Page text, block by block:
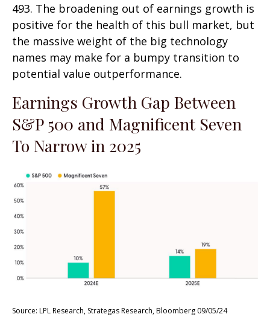
493. The broadening out of earnings growth is
positive for the health of this bull market, but
the massive weight of the big technology
names may make for a bumpy transition to
potential value outperformance.
Earnings Growth Gap Between
S&P 500 and Magnificent Seven
To Narrow in 2025
Source: LPL Research, Strategas Research, Bloomberg 09/05/24